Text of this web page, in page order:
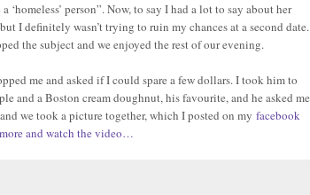
person”. Now, to say I had a lot to say about her
I definitely wasn’t trying to ruin my chances at a second date.
the subject and we enjoyed the rest of our evening.
me and asked if I could spare a few dollars. I took him to
and a Boston cream doughnut, his favourite, and he asked me
we took a picture together, which I posted on my facebook
and watch the video…